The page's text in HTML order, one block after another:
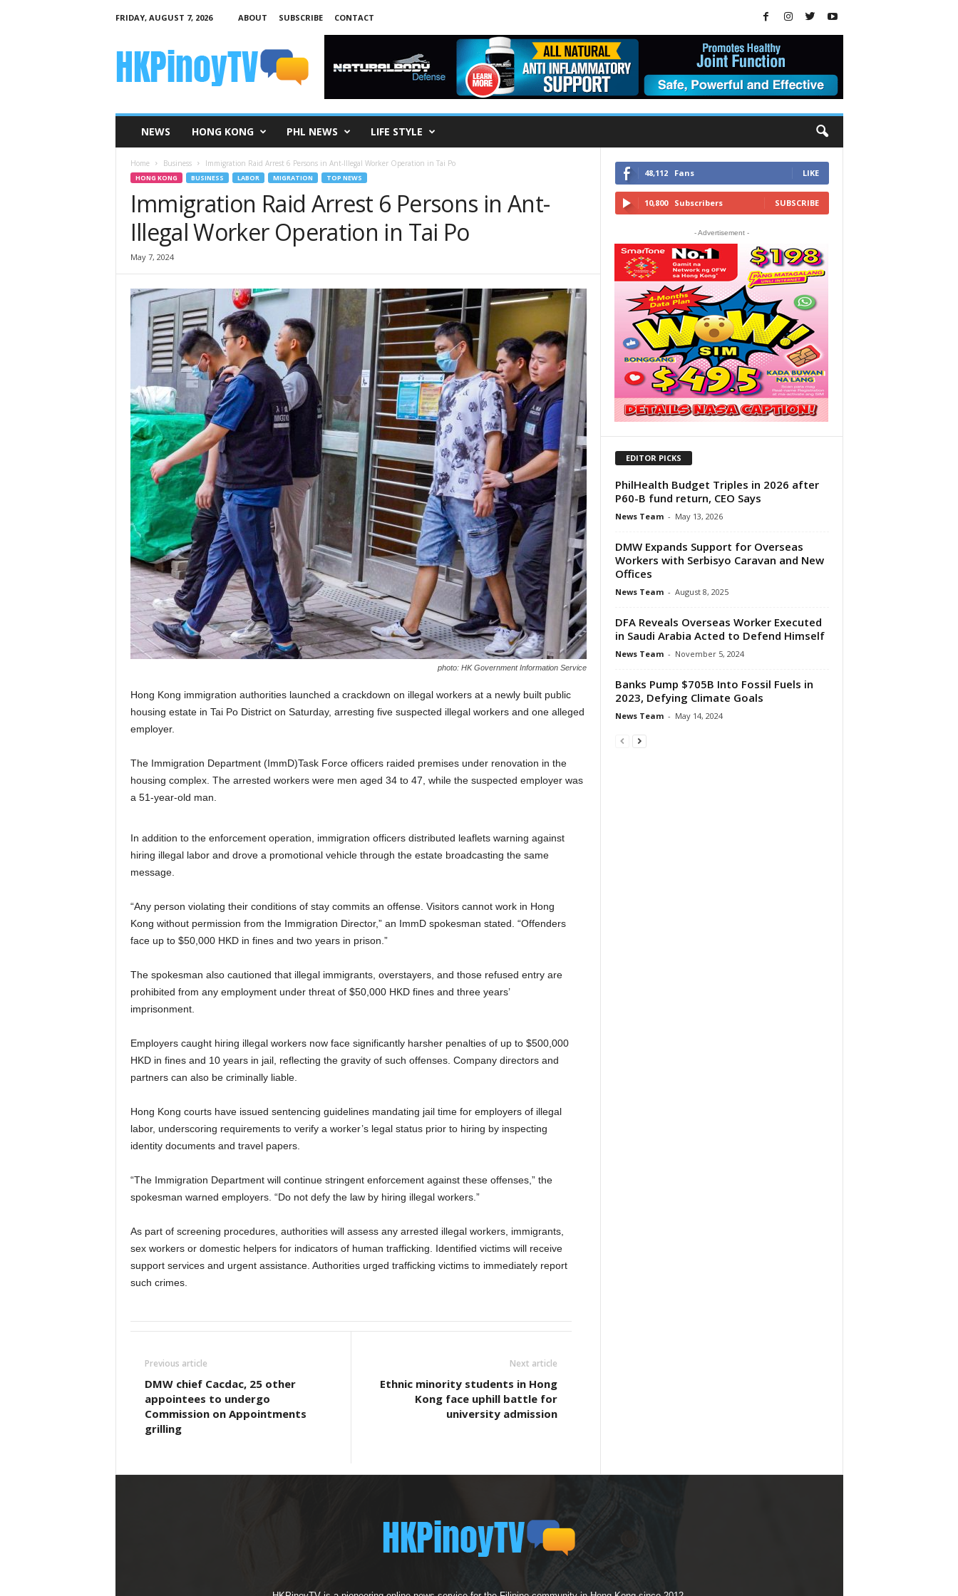
FRIDAY, AUGUST 7, 2026 ABOUT SUBSCRIBE
CONTACT
NEWS HONG KONG PHL NEWS LIFE STYLE
Home Business Immigration Raid Arrest 6 Persons in Ant-Illegal Worker Operation in Tai Po
HONG KONG BUSINESS LABOR MIGRATION TOP NEWS
Immigration Raid Arrest 6 Persons in Ant-
Illegal Worker Operation in Tai Po
May 7, 2024
photo: HK Government Information Service
Hong Kong immigration authorities launched a crackdown on illegal workers at a newly built public
housing estate in Tai Po District on Saturday, arresting five suspected illegal workers and one alleged
employer.
The Immigration Department (ImmD)Task Force officers raided premises under renovation in the
housing complex. The arrested workers were men aged 34 to 47, while the suspected employer was
a 51-year-old man.
In addition to the enforcement operation, immigration officers distributed leaflets warning against
hiring illegal labor and drove a promotional vehicle through the estate broadcasting the same
message.
“Any person violating their conditions of stay commits an offense. Visitors cannot work in Hong
Kong without permission from the Immigration Director,” an ImmD spokesman stated. “Offenders
face up to $50,000 HKD in fines and two years in prison.”
The spokesman also cautioned that illegal immigrants, overstayers, and those refused entry are
prohibited from any employment under threat of $50,000 HKD fines and three years’
imprisonment.
Employers caught hiring illegal workers now face significantly harsher penalties of up to $500,000
HKD in fines and 10 years in jail, reflecting the gravity of such offenses. Company directors and
partners can also be criminally liable.
Hong Kong courts have issued sentencing guidelines mandating jail time for employers of illegal
labor, underscoring requirements to verify a worker’s legal status prior to hiring by inspecting
identity documents and travel papers.
“The Immigration Department will continue stringent enforcement against these offenses,” the
spokesman warned employers. “Do not defy the law by hiring illegal workers.”
As part of screening procedures, authorities will assess any arrested illegal workers, immigrants,
sex workers or domestic helpers for indicators of human trafficking. Identified victims will receive
support services and urgent assistance. Authorities urged trafficking victims to immediately report
such crimes.
Previous article
DMW chief Cacdac, 25 other
appointees to undergo
Commission on Appointments
grilling
Next article
Ethnic minority students in Hong
Kong face uphill battle for
university admission
48,112 Fans LIKE
10,800 Subscribers SUBSCRIBE
- Advertisement -
EDITOR PICKS
PhilHealth Budget Triples in 2026 after
P60-B fund return, CEO Says
News Team - May 13, 2026
DMW Expands Support for Overseas
Workers with Serbisyo Caravan and New
Offices
News Team - August 8, 2025
DFA Reveals Overseas Worker Executed
in Saudi Arabia Acted to Defend Himself
News Team - November 5, 2024
Banks Pump $705B Into Fossil Fuels in
2023, Defying Climate Goals
News Team - May 14, 2024